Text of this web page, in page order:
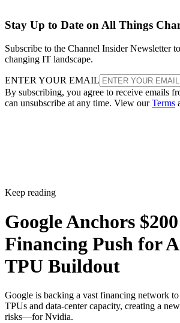
Stay Up to Date on All Things
Subscribe to the Channel Insider Newsletter
changing IT landscape.
ENTER YOUR EMAIL
By subscribing, you agree to receive emails
can unsubscribe at any time. View ourTerms
Keep reading
Google Anchors
Financing Push for
TPU Buildout
Google is backing a vast financing network
TPUs and data-center capacity, creating a
risks—for Nvidia.